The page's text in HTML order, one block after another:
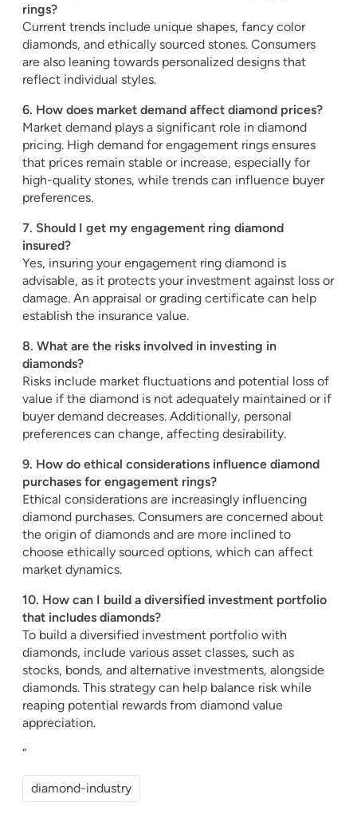
rings?
Current trends include unique shapes, fancy color
diamonds, and ethically sourced stones. Consumers
are also leaning towards personalized designs that
reflect individual styles.
6. How does market demand affect diamond prices?
Market demand plays a significant role in diamond
pricing. High demand for engagement rings ensures
that prices remain stable or increase, especially for
high-quality stones, while trends can influence buyer
preferences.
7. Should I get my engagement ring diamond
insured?
Yes, insuring your engagement ring diamond is
advisable, as it protects your investment against loss or
damage. An appraisal or grading certificate can help
establish the insurance value.
8. What are the risks involved in investing in
diamonds?
Risks include market fluctuations and potential loss of
value if the diamond is not adequately maintained or if
buyer demand decreases. Additionally, personal
preferences can change, affecting desirability.
9. How do ethical considerations influence diamond
purchases for engagement rings?
Ethical considerations are increasingly influencing
diamond purchases. Consumers are concerned about
the origin of diamonds and are more inclined to
choose ethically sourced options, which can affect
market dynamics.
10. How can I build a diversified investment portfolio
that includes diamonds?
To build a diversified investment portfolio with
diamonds, include various asset classes, such as
stocks, bonds, and alternative investments, alongside
diamonds. This strategy can help balance risk while
reaping potential rewards from diamond value
appreciation.
“
diamond-industry